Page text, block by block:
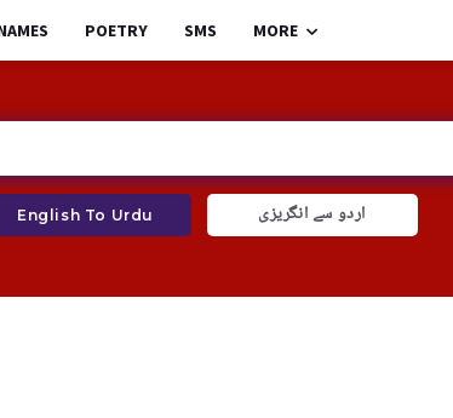
POETRY SMS MORE
English To Urdu اردو سے انگریزی